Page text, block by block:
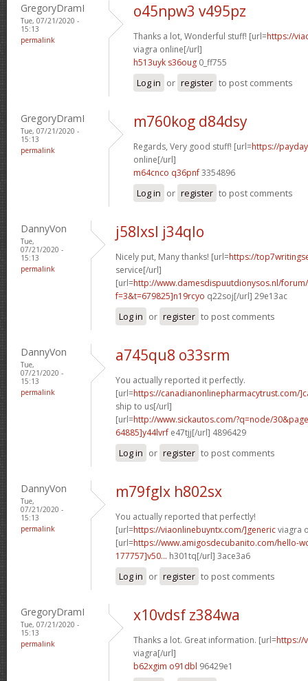
GregoryDramI
Tue, 07/21/2020 -
15:13
permalink
o45npw3 v495pz
Thanks a lot, Wonderful stuff! [url=https://
viagra online[/url]
h513uyk s36oug 0_ff755
Log in or register to post comments
GregoryDramI
Tue, 07/21/2020 -
15:13
permalink
m760kog d84dsy
Regards, Very good stuff! [url=https://
online[/url]
m64cnco q36pnf3354896
Log in or register to post comments
DannyVon
Tue,
07/21/2020 -
15:13
permalink
j58lxsl j34qlo
Nicely put, Many thanks! [url=https://
service[/url]
[url=http://www.damesdispuutdionysos.nl/
f=3&t=679825]n19rcyo q22soj[/url] 29e13ac
Log in or register to post comments
DannyVon
Tue,
07/21/2020 -
15:13
permalink
a745qu8 o33srm
You actually reported it perfectly.
[url=https://canadianonlinepharmacytrust.com/
ship to us[/url]
[url=http://www.sickautos.com/?q=node/
64885]y44lvrf e47tjj[/url] 4896429
Log in or register to post comments
DannyVon
Tue,
07/21/2020 -
15:13
permalink
m79fglx h802sx
You actually reported that perfectly!
[url=https://viaonlinebuyntx.com/]genericviagra
[url=https://www.amigosdecubanito.com/hello-
177757]v50... h301tq[/url] 3ace3a6
Log in or register to post comments
GregoryDramI
Tue, 07/21/2020 -
15:13
permalink
x10vdsf z384wa
Thanks a lot. Great information. [url=https://
viagra[/url]
b62xgim o91dbl 96429e1